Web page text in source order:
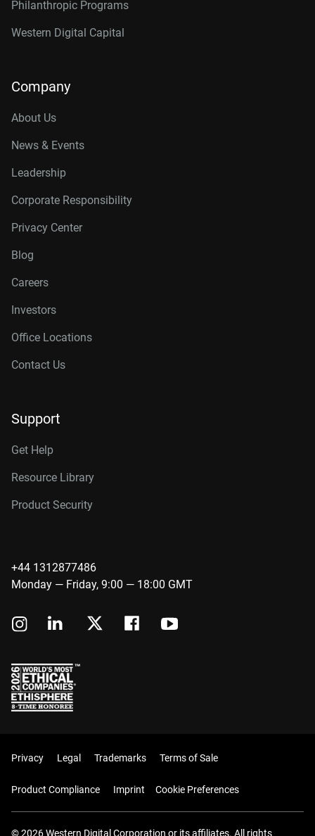
Philanthropic Programs
Western Digital Capital
Company
About Us
News & Events
Leadership
Corporate Responsibility
Privacy Center
Blog
Careers
Investors
Office Locations
Contact Us
Support
Get Help
Resource Library
Product Security
+44 1312877486
Monday — Friday, 9:00 — 18:00 GMT
Privacy Legal Trademarks Terms of Sale
Product Compliance Imprint Cookie Preferences
© 2026 Western Digital Corporation or its affiliates. All rights